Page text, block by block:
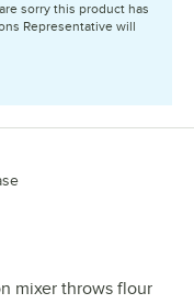
sorry this product has
Representative will
mixer throws flour